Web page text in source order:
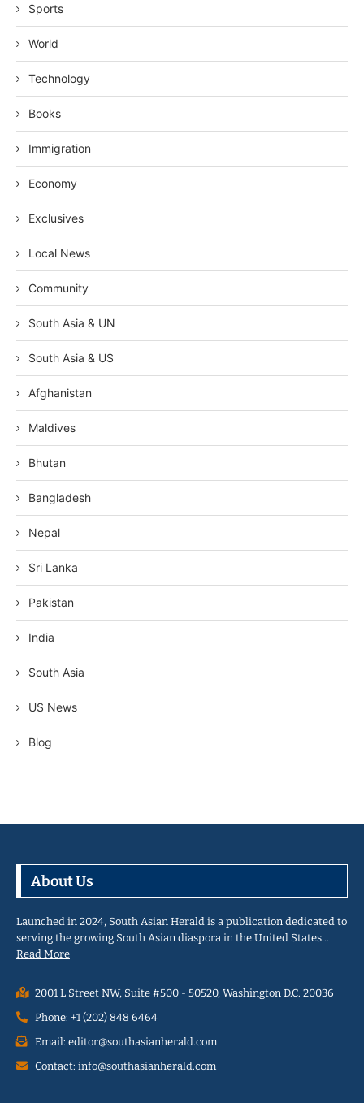
Sports
World
Technology
Books
Immigration
Economy
Exclusives
Local News
Community
South Asia & UN
South Asia & US
Afghanistan
Maldives
Bhutan
Bangladesh
Nepal
Sri Lanka
Pakistan
India
South Asia
US News
Blog
About Us
Launched in 2024, South Asian Herald is a publication dedicated to
serving the growing South Asian diaspora in the United States…
Read More
2001 L Street NW, Suite #500 - 50520, Washington D.C. 20036
Phone: +1 (202) 848 6464
Email: editor@southasianherald.com
Contact: info@southasianherald.com